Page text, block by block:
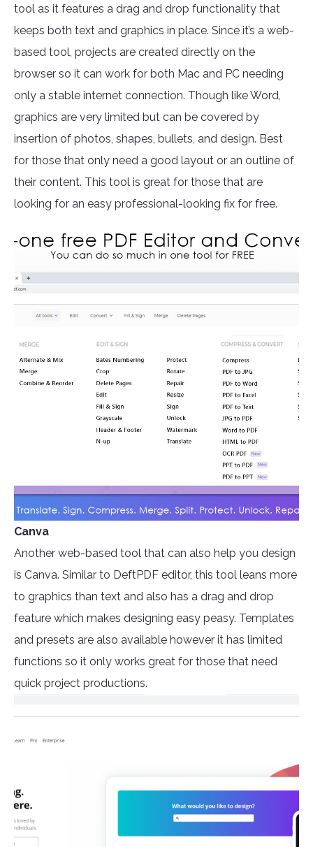
tool as it features a drag and drop functionality that
keeps both text and graphics in place. Since it’s a web-
based tool, projects are created directly on the
browser so it can work for both Mac and PC needing
only a stable internet connection. Though like Word,
graphics are very limited but can be covered by
insertion of photos, shapes, bullets, and design. Best
for those that only need a good layout or an outline of
their content. This tool is great for those that are
looking for an easy professional-looking fix for free.
Canva
Another web-based tool that can also help you design
is Canva. Similar to DeftPDF editor, this tool leans more
to graphics than text and also has a drag and drop
feature which makes designing easy peasy. Templates
and presets are also available however it has limited
functions so it only works great for those that need
quick project productions.